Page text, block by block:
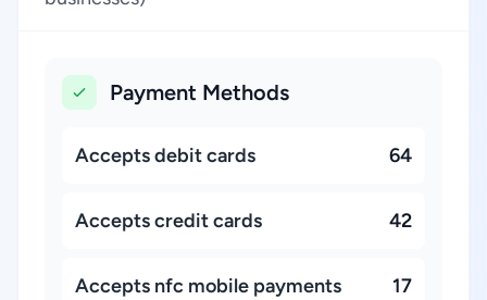
Payment Methods
Accepts debit cards 64
Accepts credit cards 42
Accepts nfc mobile payments 17